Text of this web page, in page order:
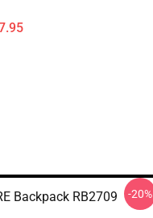
Backpack RB2709 -20%